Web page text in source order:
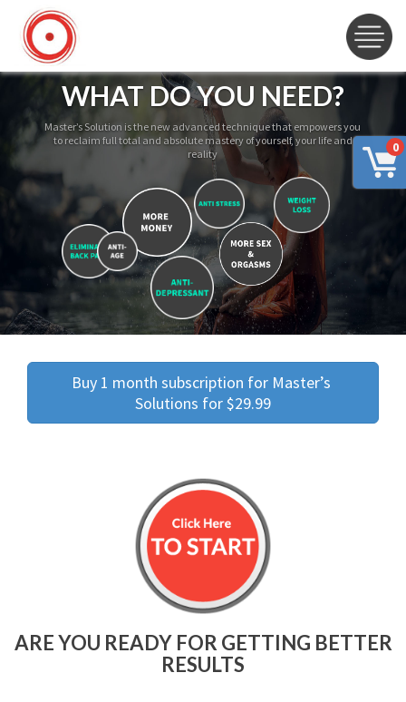
0
WHAT DO YOU NEED?
Master’s Solution is the new advanced technique that empowers you
to reclaim full total and absolute mastery of yourself, your life and
reality
Buy 1 month subscription for Master’s
Solutions for $29.99
ARE YOU READY FOR GETTING BETTER
RESULTS